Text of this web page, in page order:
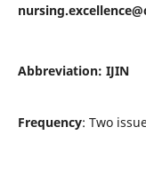
Abbreviation: IJIN
Frequency: Two